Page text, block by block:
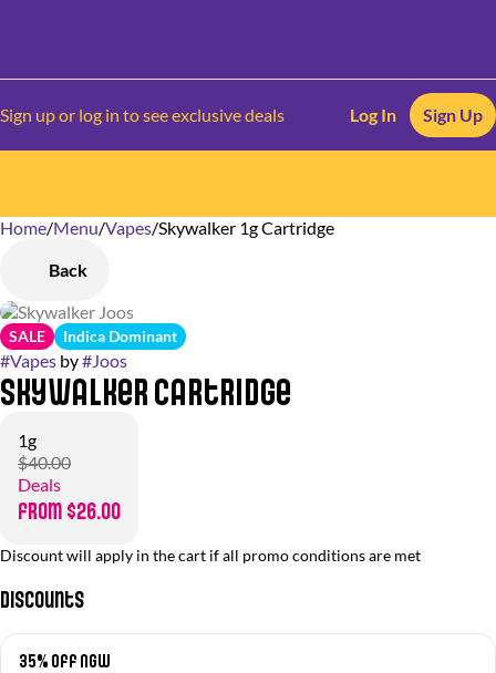
Sign up or log in to see exclusive deals Log In Sign Up
Home/Menu/Vapes/Skywalker 1g Cartridge
Back
SALE Indica Dominant
#Vapes by#Joos
Skywalker Cartridge
1g
$40.00
Deals
from $26.00
Discount will apply in the cart if all promo conditions are met
Discounts
35% off NGW
0